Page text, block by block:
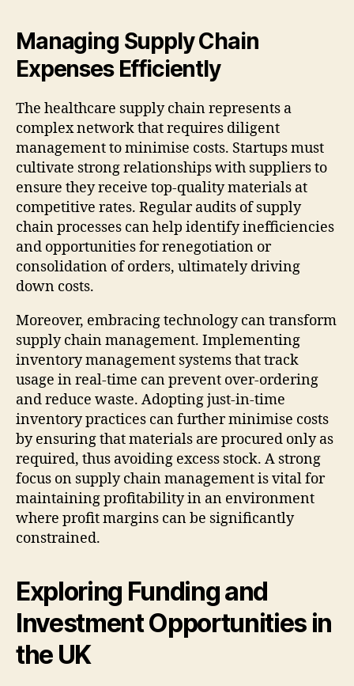
Managing Supply Chain
Expenses Efficiently
The healthcare supply chain represents a
complex network that requires diligent
management to minimise costs. Startups must
cultivate strong relationships with suppliers to
ensure they receive top-quality materials at
competitive rates. Regular audits of supply
chain processes can help identify inefficiencies
and opportunities for renegotiation or
consolidation of orders, ultimately driving
down costs.
Moreover, embracing technology can transform
supply chain management. Implementing
inventory management systems that track
usage in real-time can prevent over-ordering
and reduce waste. Adopting just-in-time
inventory practices can further minimise costs
by ensuring that materials are procured only as
required, thus avoiding excess stock. A strong
focus on supply chain management is vital for
maintaining profitability in an environment
where profit margins can be significantly
constrained.
Exploring Funding and
Investment Opportunities in
the UK